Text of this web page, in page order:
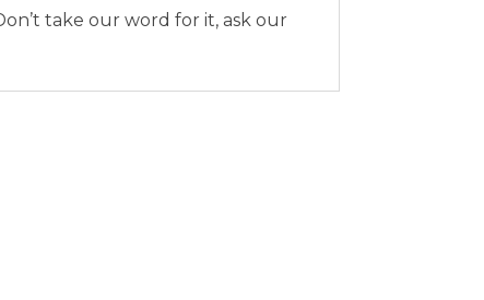
take our word for it, ask our